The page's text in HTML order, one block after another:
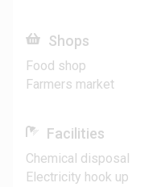
Shops
Food shop
Farmers market
Facilities
Chemical disposal
Electricity hook up